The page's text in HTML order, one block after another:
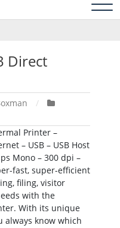
Direct
Printer –
– USB – USB Host
Mono – 300 dpi –
fast, super-efficient
filing, visitor
with the
With its unique
always know which